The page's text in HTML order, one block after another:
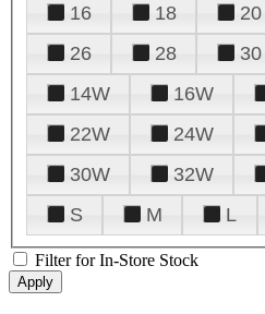
16
18 20
26
28 30
14W
16W
22W
24W
30W
32W
S
M L
Filter for In-Store Stock